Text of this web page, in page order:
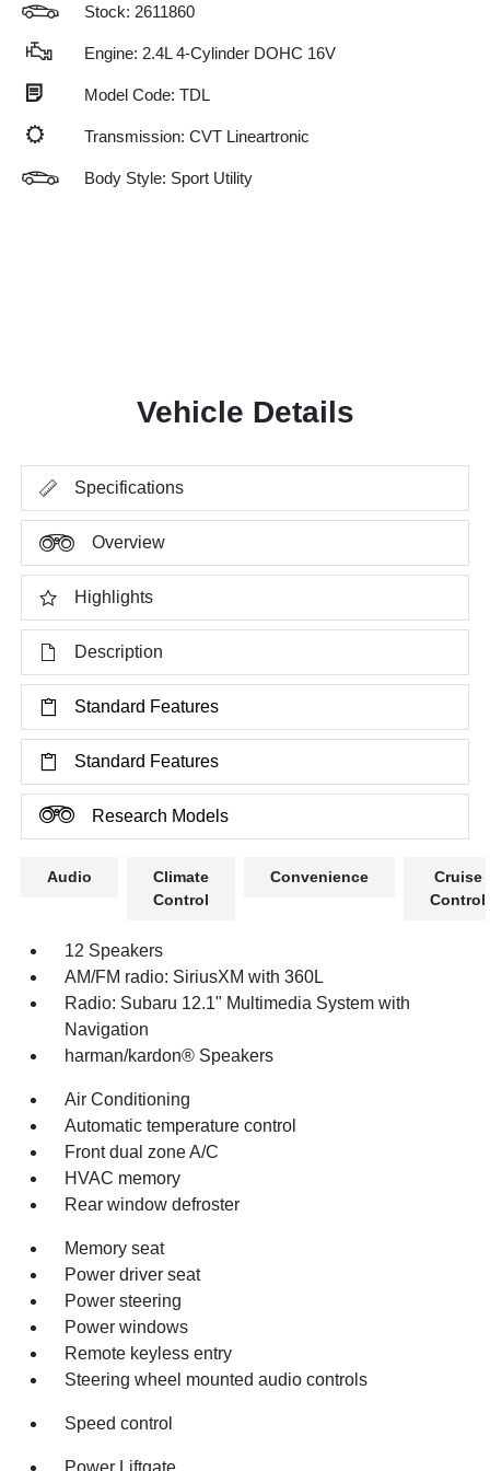
Stock: 2611860
Engine: 2.4L 4-Cylinder DOHC 16V
Model Code: TDL
Transmission: CVT Lineartronic
Body Style: Sport Utility
Vehicle Details
Specifications
Overview
Highlights
Description
Standard Features
Standard Features
Research Models
Audio
Climate
Control
Convenience
Cruise
Control
12 Speakers
AM/FM radio: SiriusXM with 360L
Radio: Subaru 12.1" Multimedia System with
Navigation
harman/kardon® Speakers
Air Conditioning
Automatic temperature control
Front dual zone A/C
HVAC memory
Rear window defroster
Memory seat
Power driver seat
Power steering
Power windows
Remote keyless entry
Steering wheel mounted audio controls
Speed control
Power Liftgate